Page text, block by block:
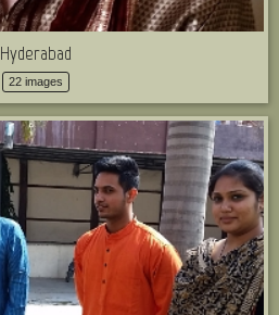
Hyderabad
22 images